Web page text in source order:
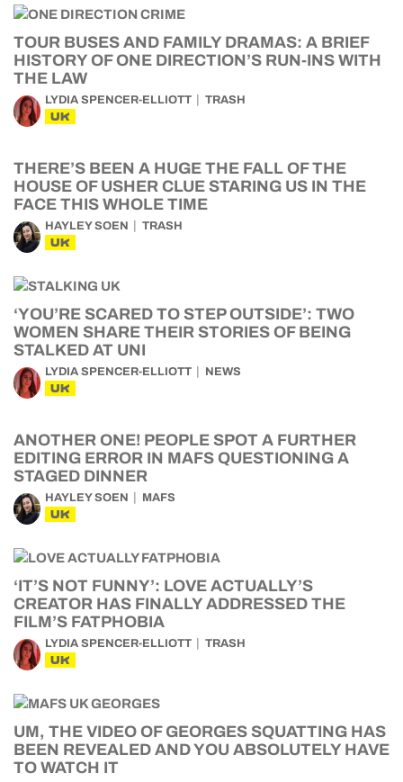
TOUR BUSES AND FAMILY DRAMAS: A BRIEF
HISTORY OF ONE DIRECTION’S RUN-INS WITH
THE LAW
LYDIA SPENCER-ELLIOTT TRASH
UK
THERE’S BEEN A HUGE THE FALL OF THE
HOUSE OF USHER CLUE STARING US IN THE
FACE THIS WHOLE TIME
HAYLEY SOEN TRASH
UK
‘YOU’RE SCARED TO STEP OUTSIDE’: TWO
WOMEN SHARE THEIR STORIES OF BEING
STALKED AT UNI
LYDIA SPENCER-ELLIOTT NEWS
UK
ANOTHER ONE! PEOPLE SPOT A FURTHER
EDITING ERROR IN MAFS QUESTIONING A
STAGED DINNER
HAYLEY SOEN MAFS
UK
‘IT’S NOT FUNNY’: LOVE ACTUALLY’S
CREATOR HAS FINALLY ADDRESSED THE
FILM’S FATPHOBIA
LYDIA SPENCER-ELLIOTT TRASH
UK
UM, THE VIDEO OF GEORGES SQUATTING HAS
BEEN REVEALED AND YOU ABSOLUTELY HAVE
TO WATCH IT